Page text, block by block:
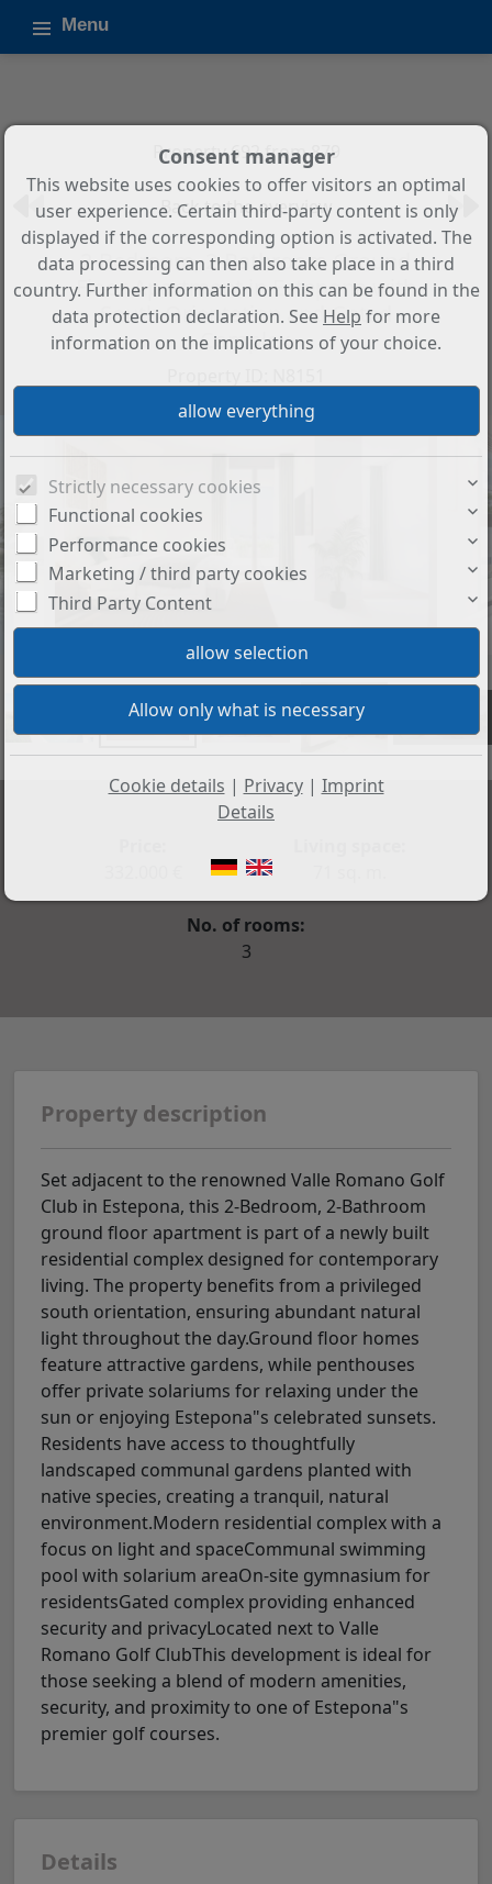
Menu
Property 692 from 879
Back to the overview
2-Bedroom, 2-Bathroom Ground
Floor Apartment in Estepona with
South Orientation and Gated
Complex
No. of rooms:
3
Property description
Set adjacent to the renowned Valle Romano Golf
Club in Estepona, this 2-Bedroom, 2-Bathroom
ground floor apartment is part of a newly built
residential complex designed for contemporary
living. The property benefits from a privileged
south orientation, ensuring abundant natural
light throughout the day.Ground floor homes
feature attractive gardens, while penthouses
offer private solariums for relaxing under the
sun or enjoying Estepona"s celebrated sunsets.
Residents have access to thoughtfully
landscaped communal gardens planted with
native species, creating a tranquil, natural
environment.Modern residential complex with a
focus on light and spaceCommunal swimming
pool with solarium areaOn-site gymnasium for
residentsGated complex providing enhanced
security and privacyLocated next to Valle
Romano Golf ClubThis development is ideal for
those seeking a blend of modern amenities,
security, and proximity to one of Estepona"s
premier golf courses.
Details
Consent manager
This website uses cookies to offer visitors an optimal
user experience. Certain third-party content is only
displayed if the corresponding option is activated. The
data processing can then also take place in a third
country. Further information on this can be found in the
data protection declaration. See Help for more
information on the implications of your choice.
Strictly necessary cookies
Functional cookies
Performance cookies
Marketing / third party cookies
Third Party Content
Cookie details | Privacy| Imprint
Details